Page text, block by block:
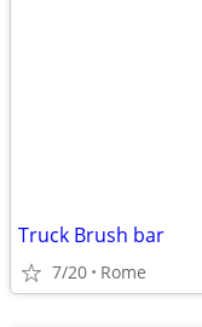
Truck Brush bar
7/20 Rome